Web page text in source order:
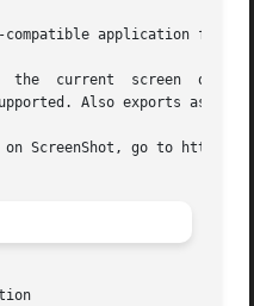
application for
the  current  screen  of
Also exports as
ScreenShot, go to http://